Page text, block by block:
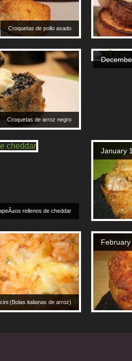
Croquetas de pollo asado
Croquetas de arroz negro
rellenos de cheddar
January
(Bolas italianas de arroz)